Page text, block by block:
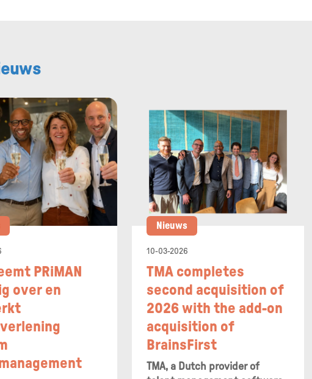
PRiMAN
over en
10-03-2026
TMA completes
second acquisition of
2026 with the add-on
acquisition of
BrainsFirst
TMA, a Dutch provider of
Nieuws